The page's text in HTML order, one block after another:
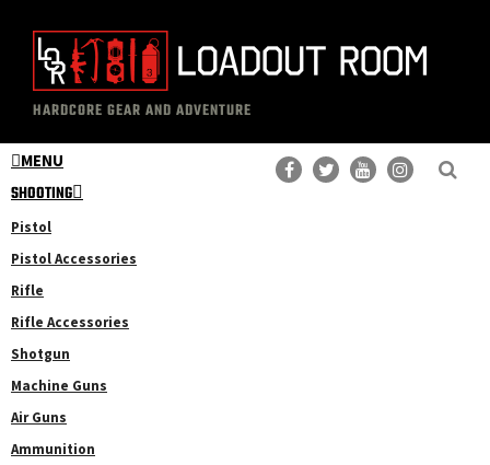
content
primary
sidebar
The
Loadout
Room
Professional
Gear
Reviews
HARDCORE GEAR AND ADVENTURE
MENU
SHOOTING
Pistol
Pistol Accessories
Rifle
Rifle Accessories
Shotgun
Machine Guns
Air Guns
Ammunition